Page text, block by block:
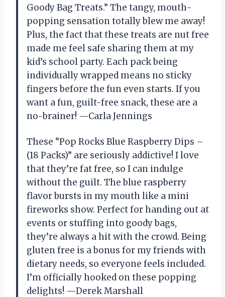
Goody Bag Treats.” The tangy, mouth-
popping sensation totally blew me away!
Plus, the fact that these treats are nut free
made me feel safe sharing them at my
kid’s school party. Each pack being
individually wrapped means no sticky
fingers before the fun even starts. If you
want a fun, guilt-free snack, these are a
no-brainer! —Carla Jennings
These “Pop Rocks Blue Raspberry Dips –
(18 Packs)” are seriously addictive! I love
that they’re fat free, so I can indulge
without the guilt. The blue raspberry
flavor bursts in my mouth like a mini
fireworks show. Perfect for handing out at
events or stuffing into goody bags,
they’re always a hit with the crowd. Being
gluten free is a bonus for my friends with
dietary needs, so everyone feels included.
I’m officially hooked on these popping
delights! —Derek Marshall